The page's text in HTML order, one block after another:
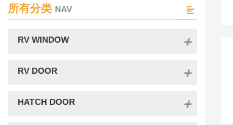
所有分类 NAV
RV WINDOW
RV DOOR
HATCH DOOR